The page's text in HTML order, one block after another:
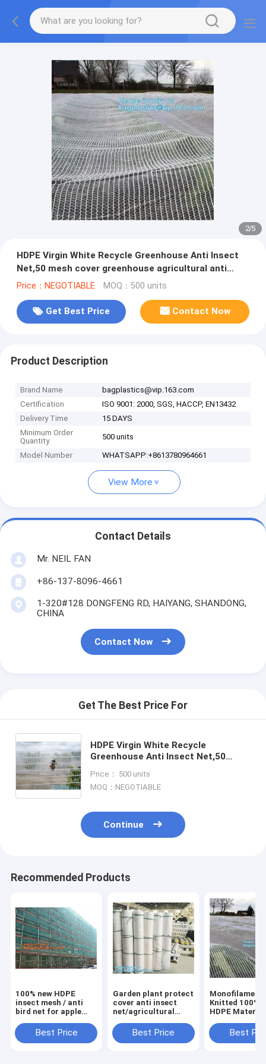
2/5
HDPE Virgin White Recycle Greenhouse Anti Insect
Net,50 mesh cover greenhouse agricultural anti
insect net insect nettin
Price：NEGOTIABLE MOQ：500 units
Get Best Price Contact Now
Product Description
Brand Name
bagplastics@vip.163.com
Certification
ISO 9001: 2000, SGS, HACCP, EN13432
Delivery Time
15 DAYS
Minimum Order
Quantity
500 units
Model Number WHATSAPP:+8613780964661
View More
Contact Details
Mr. NEIL FAN
+86-137-8096-4661
1-320#128 DONGFENG RD, HAIYANG, SHANDONG,
CHINA
Contact Now
Get The Best Price For
HDPE Virgin White Recycle
Greenhouse Anti Insect Net,50
anti insect net insect nettin
Price： 500 units
MOQ：NEGOTIABLE
Continue
Recommended Products
100% new HDPE
insect mesh / anti
bird net for apple
anti insect net for
plant, agriculture
Best Price
Garden plant protect
cover anti insect
net/agricultural
proof
net,agricultural wide
Best Price
Monofilament
Knitted 100%
HDPE Material
hail
Best